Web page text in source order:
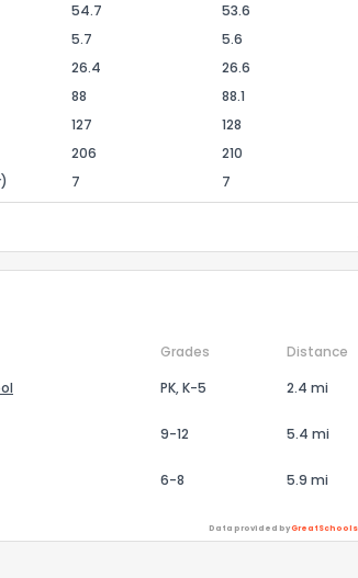
54.7
53.6
5.7
5.6
26.4
26.6
88
88.1
127
128
206
210
7 7
Grades
Distance
PK, K-5 2.4 mi
9-12 5.4 mi
6-8 5.9 mi
Data provided by